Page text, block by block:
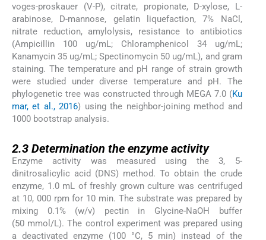
voges-proskauer (V-P), citrate, propionate, D-xylose, L-
arabinose, D-mannose, gelatin liquefaction, 7% NaCl,
nitrate reduction, amylolysis, resistance to antibiotics
(Ampicillin 100 ug/mL; Chloramphenicol 34 ug/mL;
Kanamycin 35 ug/mL; Spectinomycin 50 ug/mL), and gram
staining. The temperature and pH range of strain growth
were studied under diverse temperature and pH. The
phylogenetic tree was constructed through MEGA 7.0 (Ku
mar, et al., 2016) using the neighbor-joining method and
1000 bootstrap analysis.
2.3 Determination the enzyme activity
Enzyme activity was measured using the 3, 5-
dinitrosalicylic acid (DNS) method. To obtain the crude
enzyme, 1.0 mL of freshly grown culture was centrifuged
at 10, 000 rpm for 10 min. The substrate was prepared by
mixing 0.1% (w/v) pectin in Glycine-NaOH buffer
(50 mmol/L). The control experiment was prepared using
a deactivated enzyme (100 °C, 5 min) instead of the